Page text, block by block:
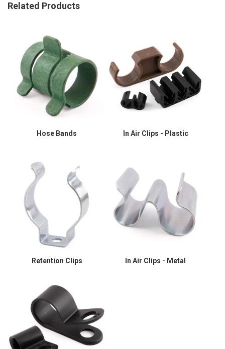
Related Products
Hose Bands In Air Clips - Plastic
Retention Clips In Air Clips - Metal